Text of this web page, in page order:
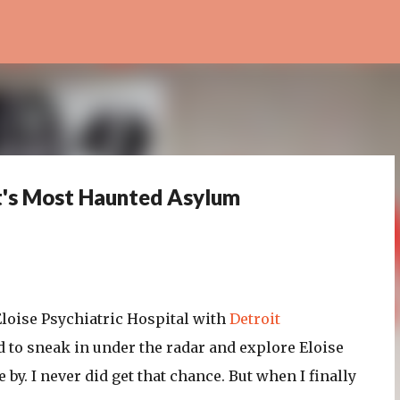
Most Haunted Asylum
Psychiatric Hospital with Detroit
to sneak in under the radar and explore Eloise
I never did get that chance. But when I finally